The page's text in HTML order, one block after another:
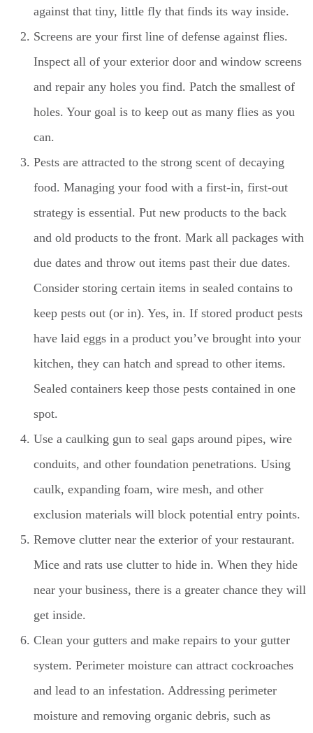
against that tiny, little fly that finds its way inside.
Screens are your first line of defense against flies.
Inspect all of your exterior door and window screens
and repair any holes you find. Patch the smallest of
holes. Your goal is to keep out as many flies as you
can.
Pests are attracted to the strong scent of decaying
food. Managing your food with a first-in, first-out
strategy is essential. Put new products to the back
and old products to the front. Mark all packages with
due dates and throw out items past their due dates.
Consider storing certain items in sealed contains to
keep pests out (or in). Yes, in. If stored product pests
have laid eggs in a product you’ve brought into your
kitchen, they can hatch and spread to other items.
Sealed containers keep those pests contained in one
spot.
Use a caulking gun to seal gaps around pipes, wire
conduits, and other foundation penetrations. Using
caulk, expanding foam, wire mesh, and other
exclusion materials will block potential entry points.
Remove clutter near the exterior of your restaurant.
Mice and rats use clutter to hide in. When they hide
near your business, there is a greater chance they will
get inside.
Clean your gutters and make repairs to your gutter
system. Perimeter moisture can attract cockroaches
and lead to an infestation. Addressing perimeter
moisture and removing organic debris, such as